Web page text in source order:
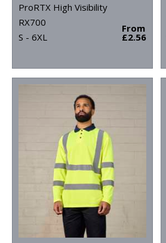
ProRTX High Visibility
RX700
S - 6XL
From
£2.56